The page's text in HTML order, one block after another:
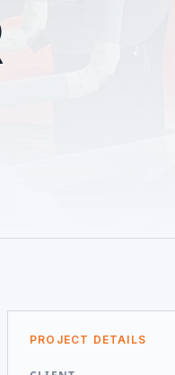
PROJECT DETAILS